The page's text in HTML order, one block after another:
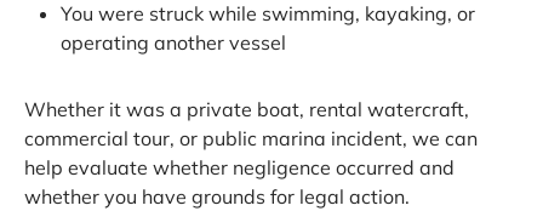
You were struck while swimming, kayaking, or
operating another vessel
Whether it was a private boat, rental watercraft,
commercial tour, or public marina incident, we can
help evaluate whether negligence occurred and
whether you have grounds for legal action.